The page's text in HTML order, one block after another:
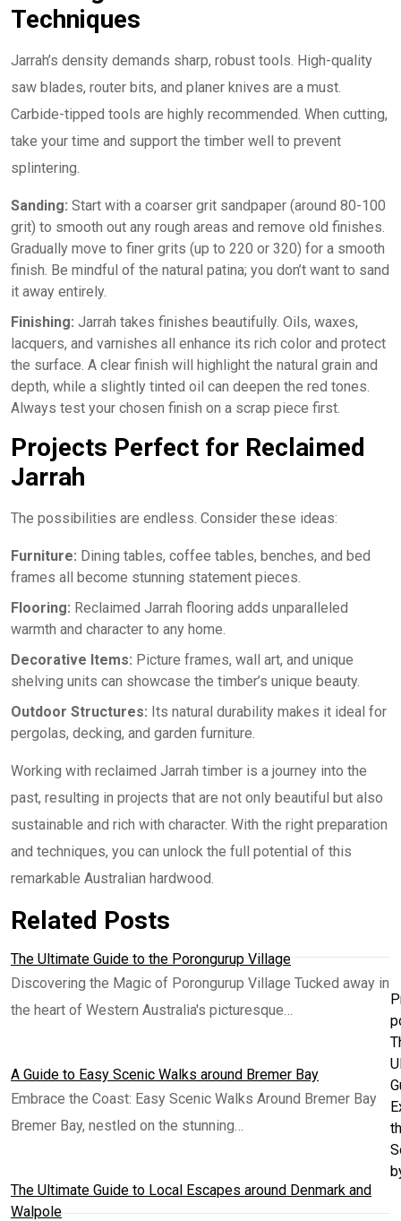
Techniques
Jarrah’s density demands sharp, robust tools. High-quality
saw blades, router bits, and planer knives are a must.
Carbide-tipped tools are highly recommended. When cutting,
take your time and support the timber well to prevent
splintering.
Sanding: Start with a coarser grit sandpaper (around 80-100
grit) to smooth out any rough areas and remove old finishes.
Gradually move to finer grits (up to 220 or 320) for a smooth
finish. Be mindful of the natural patina; you don’t want to sand
it away entirely.
Finishing: Jarrah takes finishes beautifully. Oils, waxes,
lacquers, and varnishes all enhance its rich color and protect
the surface. A clear finish will highlight the natural grain and
depth, while a slightly tinted oil can deepen the red tones.
Always test your chosen finish on a scrap piece first.
Projects Perfect for Reclaimed
Jarrah
The possibilities are endless. Consider these ideas:
Furniture: Dining tables, coffee tables, benches, and bed
frames all become stunning statement pieces.
Flooring: Reclaimed Jarrah flooring adds unparalleled
warmth and character to any home.
Decorative Items: Picture frames, wall art, and unique
shelving units can showcase the timber’s unique beauty.
Outdoor Structures: Its natural durability makes it ideal for
pergolas, decking, and garden furniture.
Working with reclaimed Jarrah timber is a journey into the
past, resulting in projects that are not only beautiful but also
sustainable and rich with character. With the right preparation
and techniques, you can unlock the full potential of this
remarkable Australian hardwood.
Related Posts
The Ultimate Guide to the Porongurup Village
Discovering the Magic of Porongurup Village Tucked away in
the heart of Western Australia's picturesque…
A Guide to Easy Scenic Walks around Bremer Bay
Embrace the Coast: Easy Scenic Walks Around Bremer Bay
Bremer Bay, nestled on the stunning…
The Ultimate Guide to Local Escapes around Denmark and
Walpole